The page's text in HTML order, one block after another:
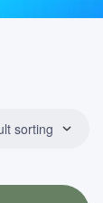
sorting